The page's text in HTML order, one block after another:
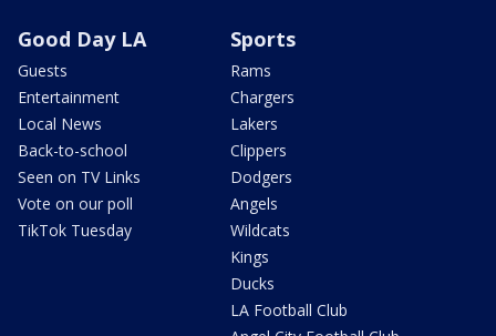
Good Day LA
Guests
Entertainment
Local News
Back-to-school
Seen on TV Links
Vote on our poll
TikTok Tuesday
Sports
Rams
Chargers
Lakers
Clippers
Dodgers
Angels
Wildcats
Kings
Ducks
LA Football Club